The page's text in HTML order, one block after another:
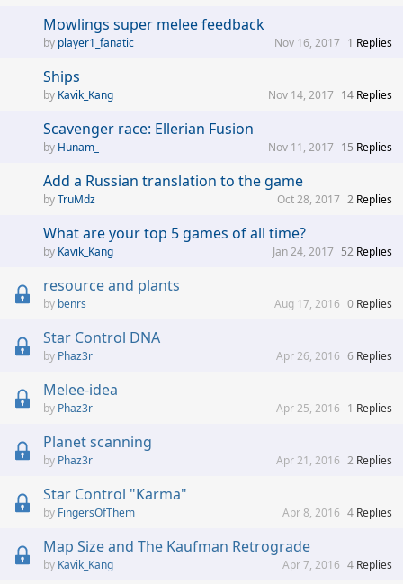
Mowlings super melee feedback
player1_fanatic 1 Replies
Nov 16, 2017
Ships
Kavik_Kang 14 Replies
Nov 14, 2017
Scavenger race: Ellerian Fusion
Hunam_ 15 Replies
Nov 11, 2017
Add a Russian translation to the game
TruMdz 2 Replies
Oct 28, 2017
What are your top 5 games of all time?
Kavik_Kang 52 Replies
Jan 24, 2017
resource and plants
benrs 0 Replies
Aug 17, 2016
Star Control DNA
Phaz3r 6 Replies
Apr 26, 2016
Melee-idea
Phaz3r 1 Replies
Apr 25, 2016
Planet scanning
Phaz3r 2 Replies
Apr 21, 2016
Star Control "Karma"
FingersOfThem 4 Replies
Apr 8, 2016
Map Size and The Kaufman Retrograde
Kavik_Kang 4 Replies
Apr 7, 2016